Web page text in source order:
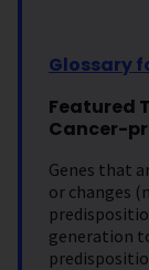
Glossary
Featured
Cancer-
Genes that
or changes
generation